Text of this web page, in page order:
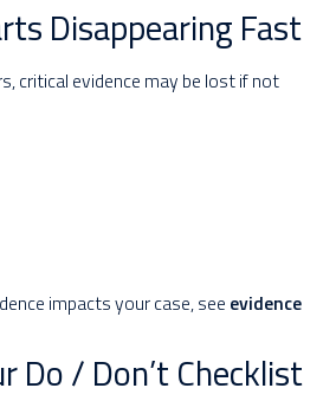
Disappearing Fast
critical evidence may be lost if not
impacts your case, see evidence
Do / Don’t Checklist